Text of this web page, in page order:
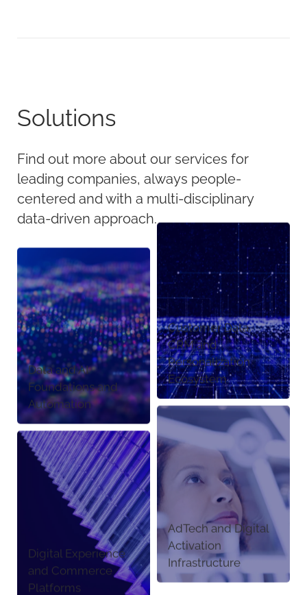
Solutions
Find out more about our services for
leading companies, always people-
centered and with a multi-disciplinary
data-driven approach.
Data and AI
Foundations and
Automation
Customer Data,
CRM and
Personalization
Ecosystem
Digital Experience
and Commerce
Platforms
AdTech and Digital
Activation
Infrastructure